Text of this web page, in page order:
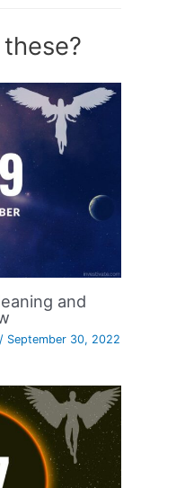
and
/ September 30, 2022